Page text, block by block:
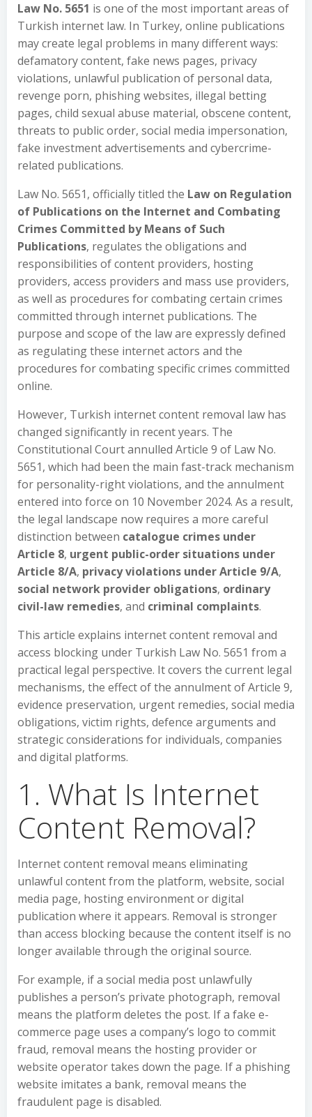
Law No. 5651 is one of the most important areas of
Turkish internet law. In Turkey, online publications
may create legal problems in many different ways:
defamatory content, fake news pages, privacy
violations, unlawful publication of personal data,
revenge porn, phishing websites, illegal betting
pages, child sexual abuse material, obscene content,
threats to public order, social media impersonation,
fake investment advertisements and cybercrime-
related publications.
Law No. 5651, officially titled the Law on Regulation
of Publications on the Internet and Combating
Crimes Committed by Means of Such
Publications, regulates the obligations and
responsibilities of content providers, hosting
providers, access providers and mass use providers,
as well as procedures for combating certain crimes
committed through internet publications. The
purpose and scope of the law are expressly defined
as regulating these internet actors and the
procedures for combating specific crimes committed
online.
However, Turkish internet content removal law has
changed significantly in recent years. The
Constitutional Court annulled Article 9 of Law No.
5651, which had been the main fast-track mechanism
for personality-right violations, and the annulment
entered into force on 10 November 2024. As a result,
the legal landscape now requires a more careful
distinction between catalogue crimes under
Article 8, urgent public-order situations under
Article 8/A, privacy violations under Article 9/A,
social network provider obligations, ordinary
civil-law remedies, and criminal complaints.
This article explains internet content removal and
access blocking under Turkish Law No. 5651 from a
practical legal perspective. It covers the current legal
mechanisms, the effect of the annulment of Article 9,
evidence preservation, urgent remedies, social media
obligations, victim rights, defence arguments and
strategic considerations for individuals, companies
and digital platforms.
1. What Is Internet
Content Removal?
Internet content removal means eliminating
unlawful content from the platform, website, social
media page, hosting environment or digital
publication where it appears. Removal is stronger
than access blocking because the content itself is no
longer available through the original source.
For example, if a social media post unlawfully
publishes a person’s private photograph, removal
means the platform deletes the post. If a fake e-
commerce page uses a company’s logo to commit
fraud, removal means the hosting provider or
website operator takes down the page. If a phishing
website imitates a bank, removal means the
fraudulent page is disabled.